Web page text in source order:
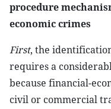
procedure
economic crimes
First, the
requires a
because financial-
civil or commercial